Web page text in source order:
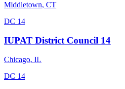
Middletown, CT
DC 14
IUPAT District Council 14
Chicago, IL
DC 14